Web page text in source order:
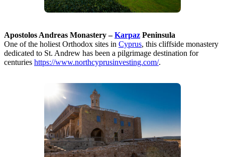
Apostolos Andreas Monastery –Karpaz Peninsula
One of the holiest Orthodox sites in Cyprus, this cliffside monastery
dedicated to St. Andrew has been a pilgrimage destination for
centuries https://www.northcyprusinvesting.com/.